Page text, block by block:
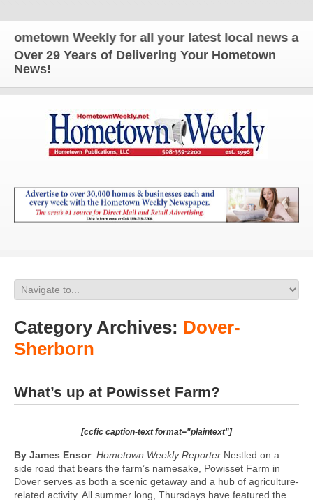
Weekly for all your latest local news and
Over 29 Years of Delivering Your Hometown
News!
Category Archives: Dover-
Sherborn
What’s up at Powisset Farm?
[ccfic caption-text format="plaintext"]
By James Ensor Hometown Weekly Reporter Nestled on a
side road that bears the farm’s namesake, Powisset Farm in
Dover serves as both a scenic getaway and a hub of agriculture-
related activity. All summer long, Thursdays have featured the